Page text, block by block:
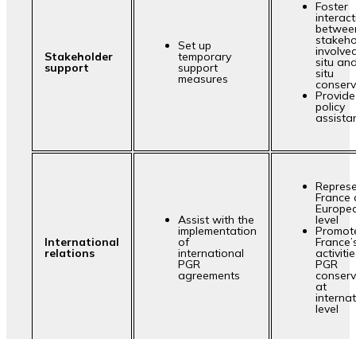
Stakeholder
support
Set up
temporary
support
measures
Foster
situ
situ
Provide
policy
International
relations
Assist with the
implementation
of
international
PGR
agreements
France
level
PGR
at
level